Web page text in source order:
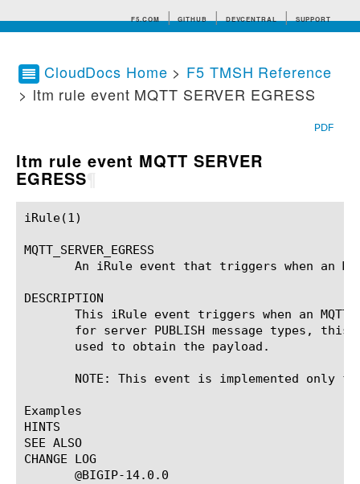
F5.COM GITHUB DEVCENTRAL SUPPORT
Search tips
CloudDocs Home > F5 TMSH Reference
> ltm rule event MQTT SERVER EGRESS
PDF
ltm rule event MQTT SERVER
EGRESS
iRule(1)						BIG-IP TMSH Manual						  iRule(1)
MQTT_SERVER_EGRESS
An iRule event that triggers when an
DESCRIPTION
This iRule event triggers when an MQTT
for server PUBLISH message types, this
       used to obtain the payload.
NOTE: This event is implemented only
Examples
HINTS
SEE ALSO
CHANGE LOG
       @BIGIP-14.0.0